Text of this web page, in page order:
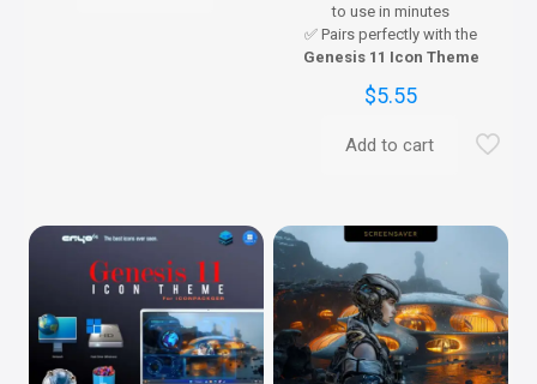
to use in minutes
✅ Pairs perfectly with the
Genesis 11 Icon Theme
$5.55
Add to cart